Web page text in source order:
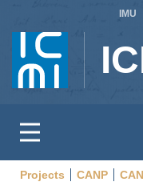
main
content
IMU
Breadcrumb
Projects CANP